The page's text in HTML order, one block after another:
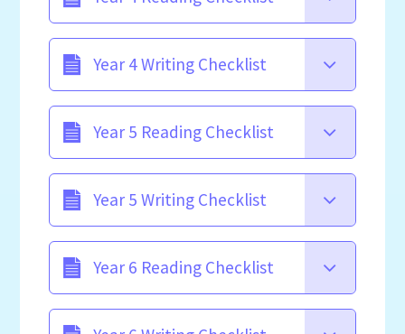
Year 4 Writing Checklist
Year 5 Reading Checklist
Year 5 Writing Checklist
Year 6 Reading Checklist